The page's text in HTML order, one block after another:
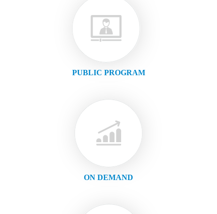
PUBLIC PROGRAM
ON DEMAND